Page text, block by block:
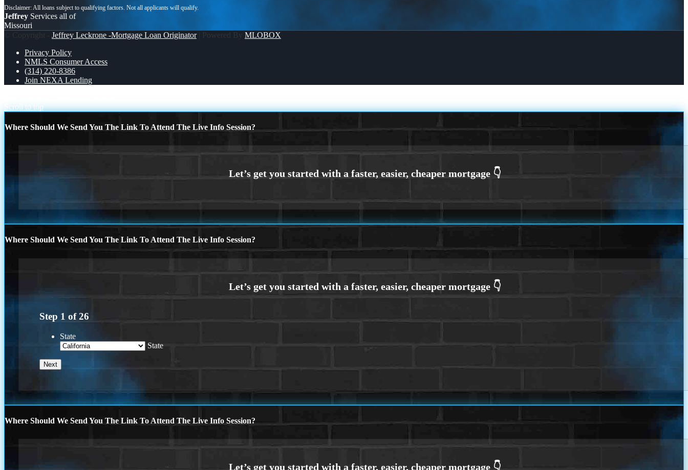
Jeffrey Services all of
Missouri
© Copyright - Jeffrey Leckrone -Mortgage Loan Originator| Powered By MLOBOX
Privacy Policy
NMLS Consumer Access
(314) 220-8386
Join NEXA Lending
Scroll to top
Where Should We Send You The Link To Attend The Live Info Session?
Where Should We Send You The Link To Attend The Live Info Session?
Step 1 of26
State
State
Where Should We Send You The Link To Attend The Live Info Session?